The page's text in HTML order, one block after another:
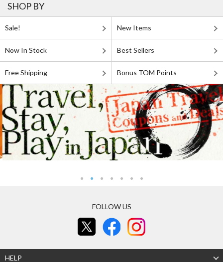
SHOP BY
Sale! New Items
Now In Stock Best Sellers
Free Shipping Bonus TOM Points
FOLLOW US
HELP